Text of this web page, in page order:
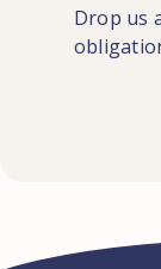
Drop us